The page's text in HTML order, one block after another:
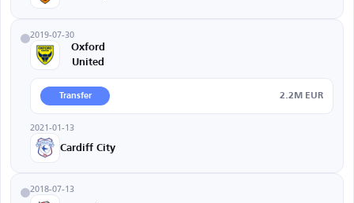
2019-07-30
Oxford
United
Transfer 2.2M EUR
2021-01-13
Cardiff City
2018-07-13